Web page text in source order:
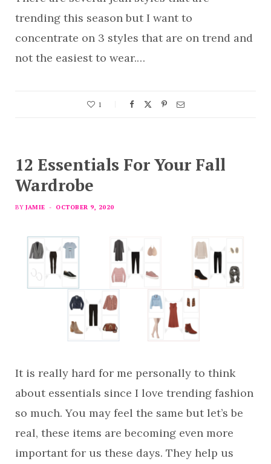
trending this season but I want to
concentrate on 3 styles that are on trend and
not the easiest to wear.…
1
12 Essentials For Your Fall
Wardrobe
BY JAMIE OCTOBER 9, 2020
It is really hard for me personally to think
about essentials since I love trending fashion
so much. You may feel the same but let’s be
real, these items are becoming even more
important for us these days. They help us